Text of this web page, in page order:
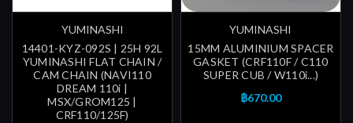
YUMINASHI
14401-KYZ-092S | 25H 92L
YUMINASHI FLAT CHAIN /
CAM CHAIN (NAVI110
DREAM 110i |
MSX/GROM125 |
CRF110/125F)
YUMINASHI
15MM ALUMINIUM SPACER
GASKET (CRF110F / C110
SUPER CUB / W110i...)
฿670.00